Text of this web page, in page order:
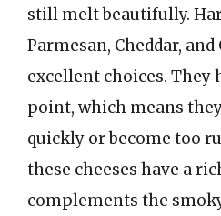
still melt beautifully.
Parmesan, Cheddar,
excellent choices. They
point, which means
quickly or become too
these cheeses have a
complements the